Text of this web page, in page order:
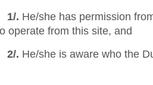
He/she has permission
operate from this site, and
He/she is aware who the